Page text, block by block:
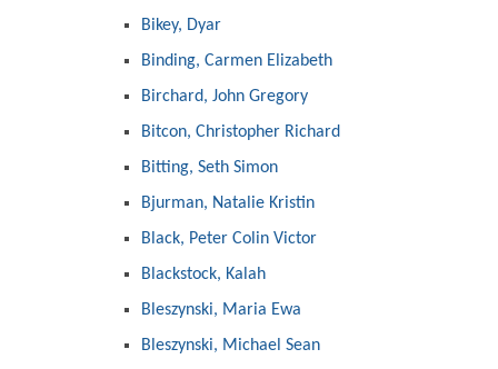
Bikey, Dyar
Binding, Carmen Elizabeth
Birchard, John Gregory
Bitcon, Christopher Richard
Bitting, Seth Simon
Bjurman, Natalie Kristin
Black, Peter Colin Victor
Blackstock, Kalah
Bleszynski, Maria Ewa
Bleszynski, Michael Sean